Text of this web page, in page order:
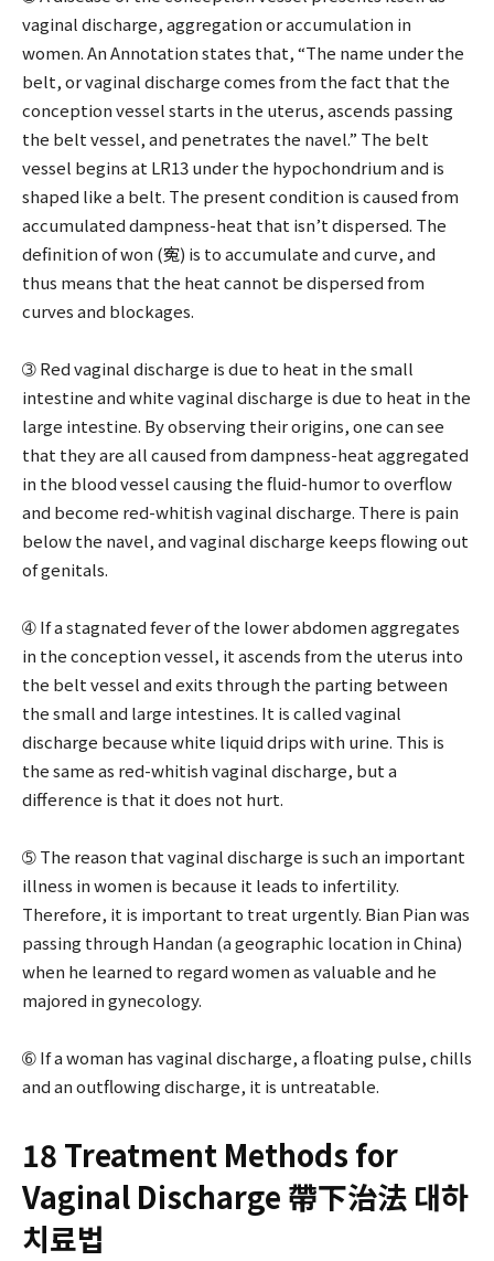
vaginal discharge, aggregation or accumulation in
women. An Annotation states that, “The name under the
belt, or vaginal discharge comes from the fact that the
conception vessel starts in the uterus, ascends passing
the belt vessel, and penetrates the navel.” The belt
vessel begins at LR13 under the hypochondrium and is
shaped like a belt. The present condition is caused from
accumulated dampness-heat that isn’t dispersed. The
definition of won (寃) is to accumulate and curve, and
thus means that the heat cannot be dispersed from
curves and blockages.
➂ Red vaginal discharge is due to heat in the small
intestine and white vaginal discharge is due to heat in the
large intestine. By observing their origins, one can see
that they are all caused from dampness-heat aggregated
in the blood vessel causing the fluid-humor to overflow
and become red-whitish vaginal discharge. There is pain
below the navel, and vaginal discharge keeps flowing out
of genitals.
➃ If a stagnated fever of the lower abdomen aggregates
in the conception vessel, it ascends from the uterus into
the belt vessel and exits through the parting between
the small and large intestines. It is called vaginal
discharge because white liquid drips with urine. This is
the same as red-whitish vaginal discharge, but a
difference is that it does not hurt.
➄ The reason that vaginal discharge is such an important
illness in women is because it leads to infertility.
Therefore, it is important to treat urgently. Bian Pian was
passing through Handan (a geographic location in China)
when he learned to regard women as valuable and he
majored in gynecology.
➅ If a woman has vaginal discharge, a floating pulse, chills
and an outflowing discharge, it is untreatable.
18 Treatment Methods for
Vaginal Discharge 帶下治法 대하
치료법